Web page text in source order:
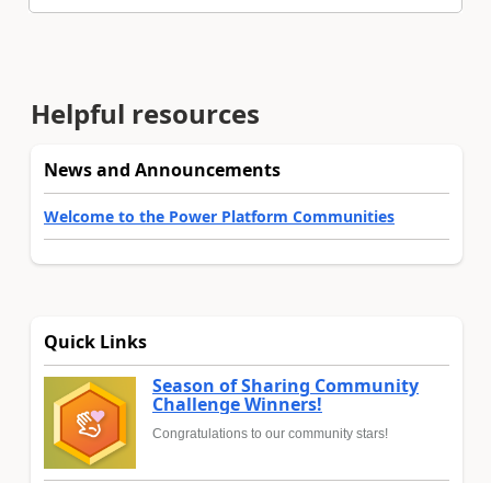
Helpful resources
News and Announcements
Welcome to the Power Platform Communities
Quick Links
Season of Sharing Community
Challenge Winners!
Congratulations to our community stars!